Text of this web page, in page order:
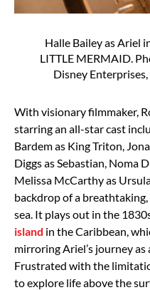
Halle Bailey as Ariel
LITTLE MERMAID.
Disney Enterprises,
With visionary filmmaker,
starring an all-star cast
Bardem as King Triton,
Diggs as Sebastian, Noma
Melissa McCarthy as
backdrop of a
sea. It plays out in the
island in the Caribbean,
mirroring Ariel’s journey
Frustrated with the
to explore life above the